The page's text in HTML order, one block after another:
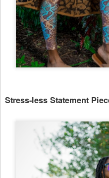
Stress-less Statement